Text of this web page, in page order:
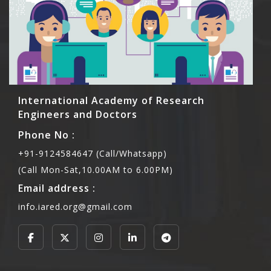
International Academy of Research
Engineers and Doctors
Phone No :
+91-9124584647 (Call/Whatsapp)
(Call Mon-Sat,10.00AM to 6.00PM)
Email address :
info.iared.org@gmail.com